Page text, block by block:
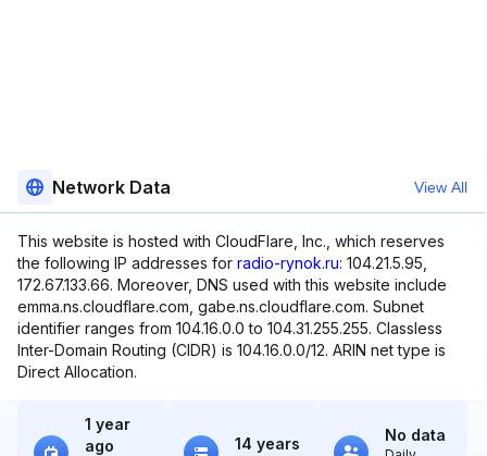
Network Data View All
This website is hosted with CloudFlare, Inc., which reserves
the following IP addresses for radio-rynok.ru: 104.21.5.95,
172.67.133.66. Moreover, DNS used with this website include
emma.ns.cloudflare.com, gabe.ns.cloudflare.com. Subnet
identifier ranges from 104.16.0.0 to 104.31.255.255. Classless
Inter-Domain Routing (CIDR) is 104.16.0.0/12. ARIN net type is
Direct Allocation.
1 year
ago
14 years No data